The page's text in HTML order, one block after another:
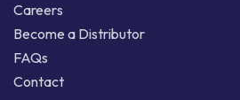
Careers
Become a Distributor
FAQs
Contact